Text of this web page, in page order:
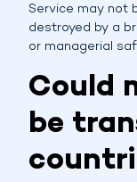
Service may not
destroyed by a
or managerial
Could
be